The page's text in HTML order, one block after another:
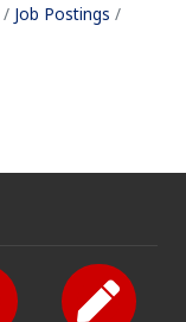
Job Postings